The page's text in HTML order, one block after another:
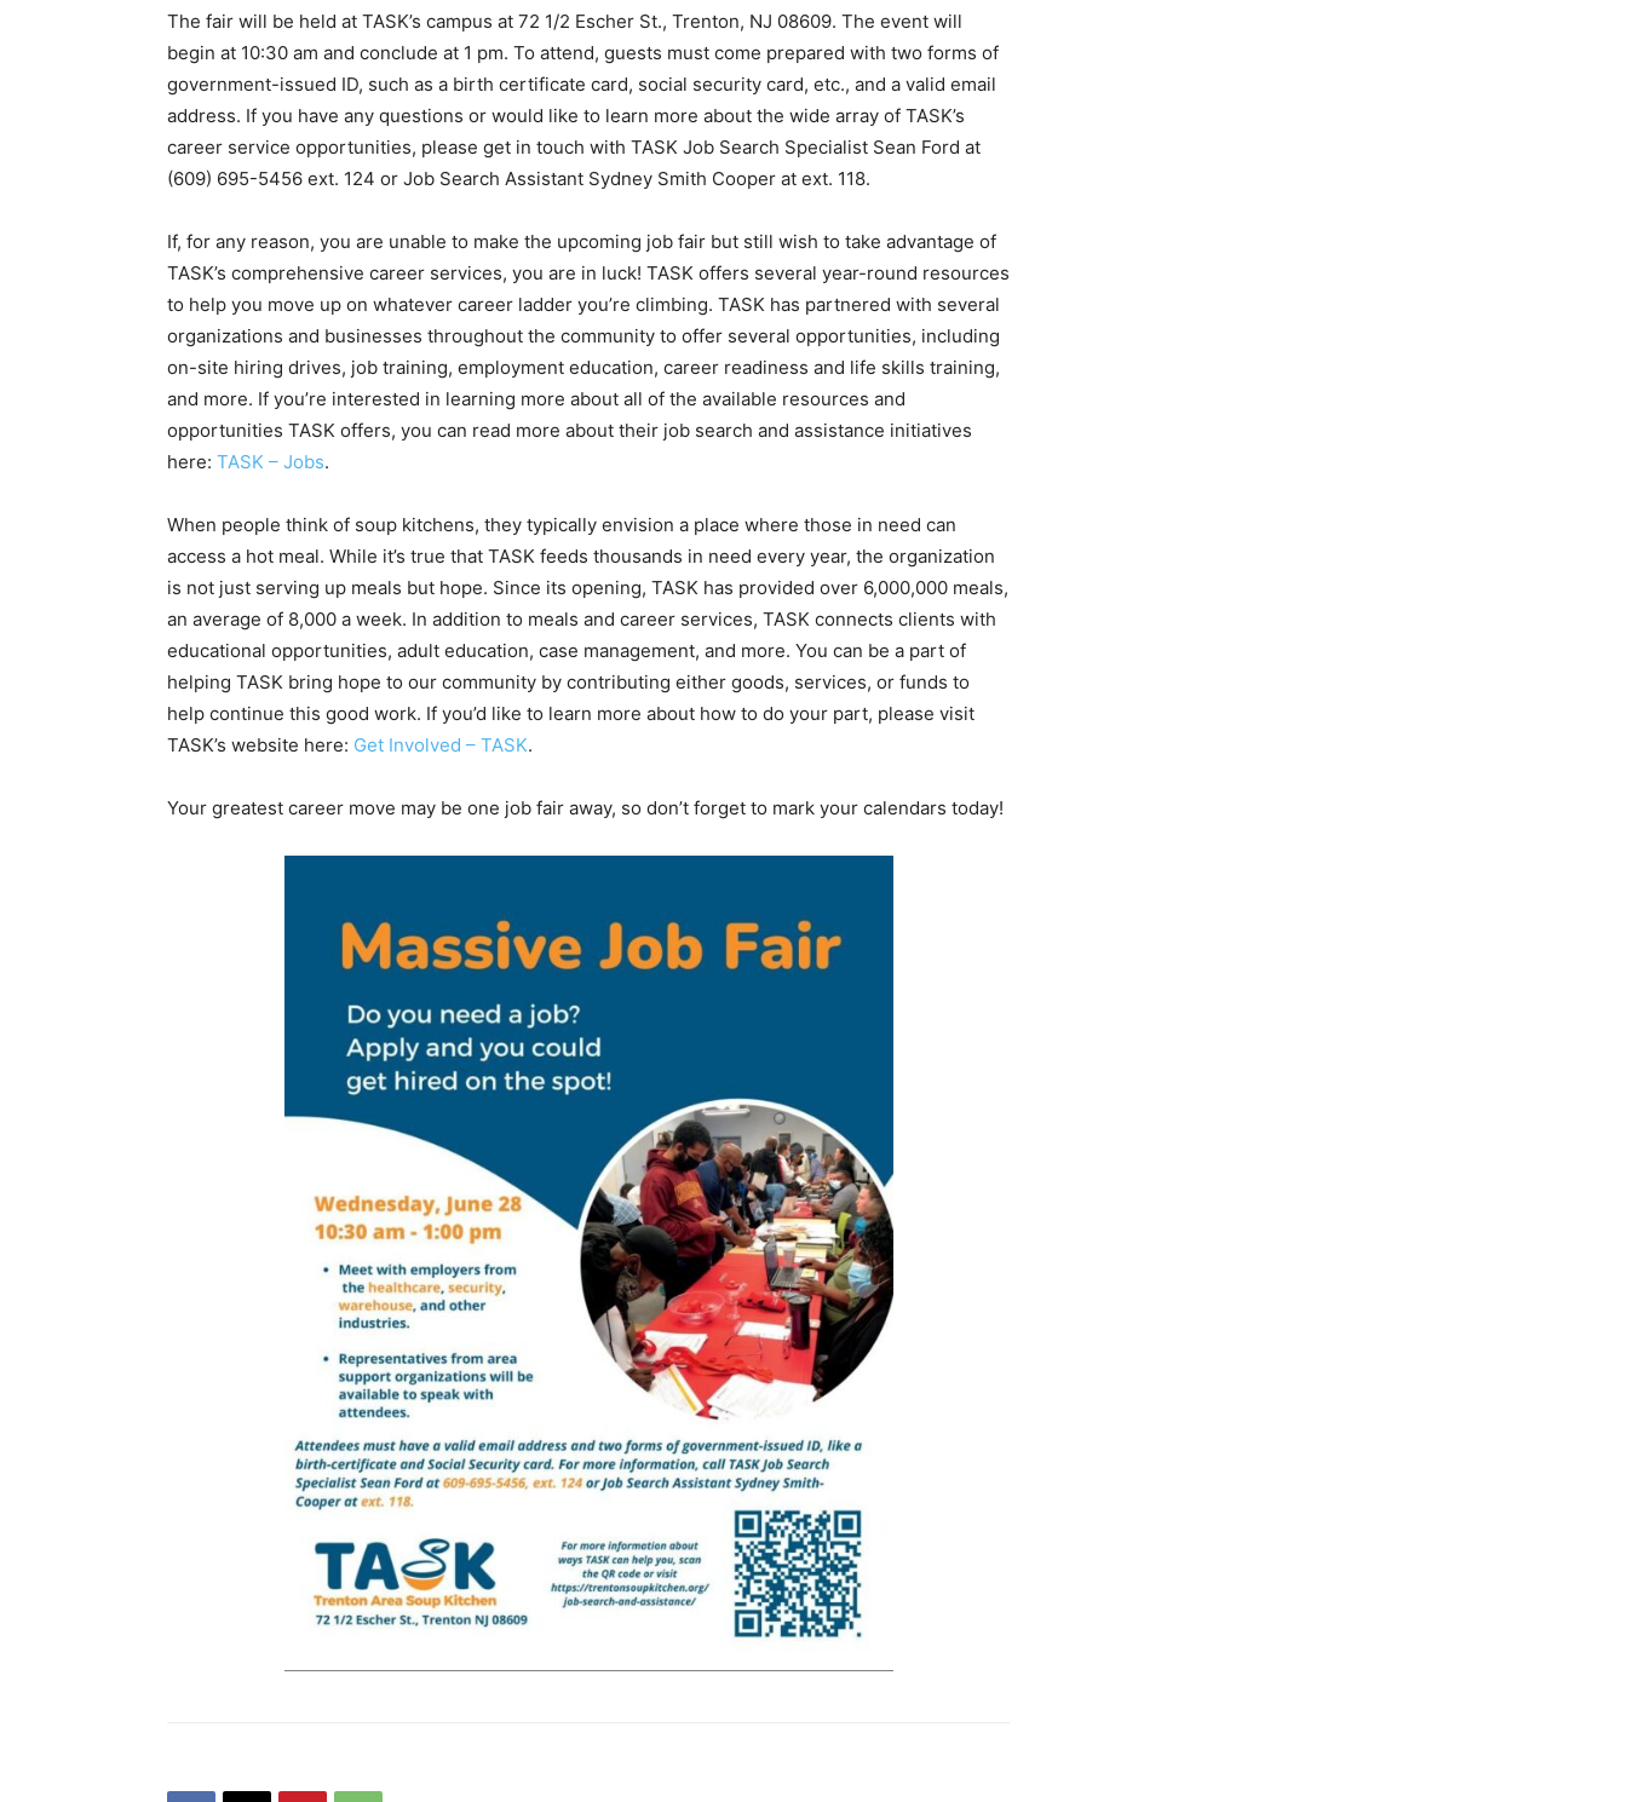
The fair will be held at TASK’s campus at 72 1/2 Escher St., Trenton, NJ 08609. The event will
begin at 10:30 am and conclude at 1 pm. To attend, guests must come prepared with two forms of
government-issued ID, such as a birth certificate card, social security card, etc., and a valid email
address. If you have any questions or would like to learn more about the wide array of TASK’s
career service opportunities, please get in touch with TASK Job Search Specialist Sean Ford at
(609) 695-5456 ext. 124 or Job Search Assistant Sydney Smith Cooper at ext. 118.
If, for any reason, you are unable to make the upcoming job fair but still wish to take advantage of
TASK’s comprehensive career services, you are in luck! TASK offers several year-round resources
to help you move up on whatever career ladder you’re climbing. TASK has partnered with several
organizations and businesses throughout the community to offer several opportunities, including
on-site hiring drives, job training, employment education, career readiness and life skills training,
and more. If you’re interested in learning more about all of the available resources and
opportunities TASK offers, you can read more about their job search and assistance initiatives
here: TASK – Jobs.
When people think of soup kitchens, they typically envision a place where those in need can
access a hot meal. While it’s true that TASK feeds thousands in need every year, the organization
is not just serving up meals but hope. Since its opening, TASK has provided over 6,000,000 meals,
an average of 8,000 a week. In addition to meals and career services, TASK connects clients with
educational opportunities, adult education, case management, and more. You can be a part of
helping TASK bring hope to our community by contributing either goods, services, or funds to
help continue this good work. If you’d like to learn more about how to do your part, please visit
TASK’s website here: Get Involved – TASK.
Your greatest career move may be one job fair away, so don’t forget to mark your calendars today!